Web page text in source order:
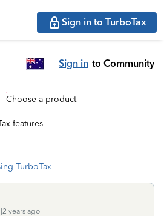
Sign in to TurboTax
Sign in to Community
Choose a product
features
TurboTax
years ago